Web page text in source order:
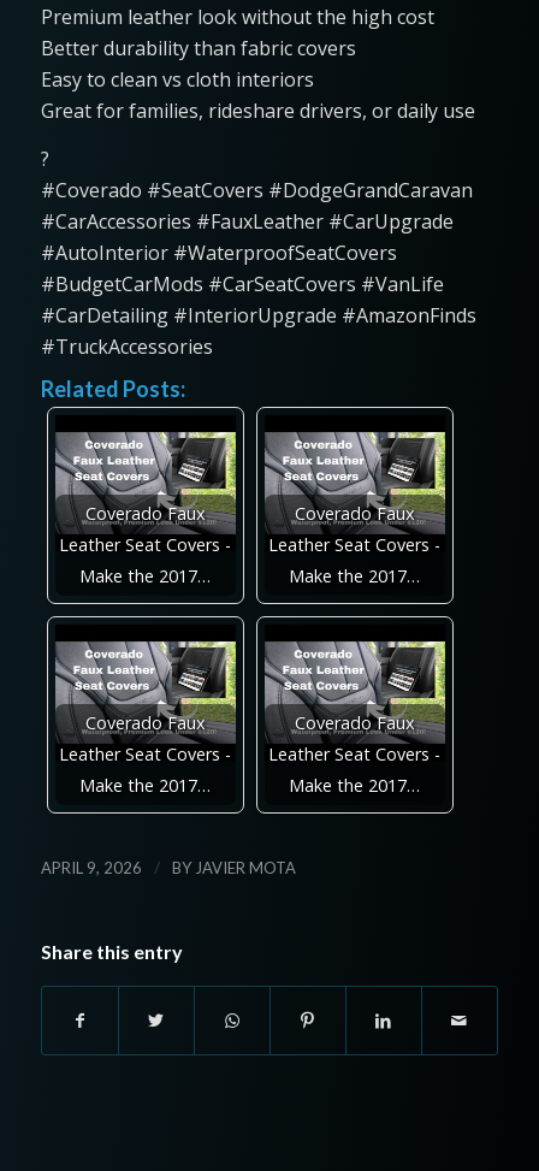
Premium leather look without the high cost
Better durability than fabric covers
Easy to clean vs cloth interiors
Great for families, rideshare drivers, or daily use
?
#Coverado #SeatCovers #DodgeGrandCaravan
#CarAccessories #FauxLeather #CarUpgrade
#AutoInterior #WaterproofSeatCovers
#BudgetCarMods #CarSeatCovers #VanLife
#CarDetailing #InteriorUpgrade #AmazonFinds
#TruckAccessories
Related Posts:
Coverado Faux
Leather Seat Covers -
Make the 2017…
Coverado Faux
Leather Seat Covers -
Make the 2017…
Coverado Faux
Leather Seat Covers -
Make the 2017…
Coverado Faux
Leather Seat Covers -
Make the 2017…
APRIL 9, 2026 / BY JAVIER MOTA
Share this entry